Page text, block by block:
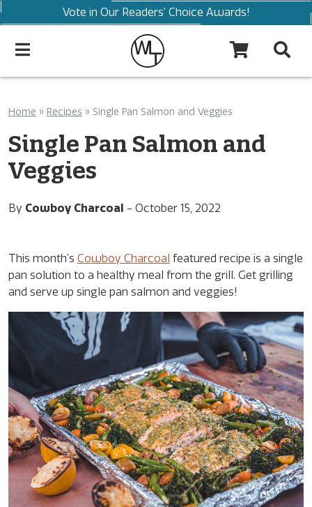
Vote in Our Readers' Choice Awards!
Home » Recipes » Single Pan Salmon and Veggies
Single Pan Salmon and
Veggies
By Cowboy Charcoal - October 15, 2022
This month’s Cowboy Charcoal featured recipe is a single
pan solution to a healthy meal from the grill. Get grilling
and serve up single pan salmon and veggies!